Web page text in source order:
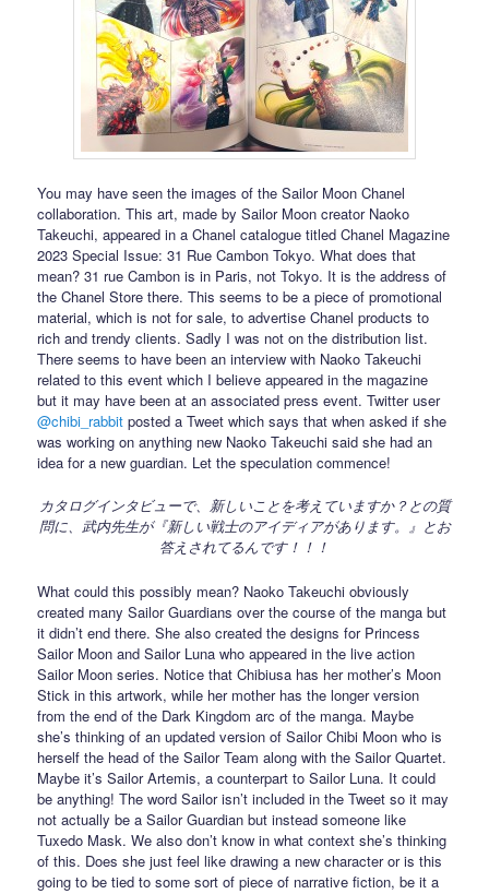
You may have seen the images of the Sailor Moon Chanel
collaboration. This art, made by Sailor Moon creator Naoko
Takeuchi, appeared in a Chanel catalogue titled Chanel Magazine
2023 Special Issue: 31 Rue Cambon Tokyo. What does that
mean? 31 rue Cambon is in Paris, not Tokyo. It is the address of
the Chanel Store there. This seems to be a piece of promotional
material, which is not for sale, to advertise Chanel products to
rich and trendy clients. Sadly I was not on the distribution list.
There seems to have been an interview with Naoko Takeuchi
related to this event which I believe appeared in the magazine
but it may have been at an associated press event. Twitter user
@chibi_rabbit posted a Tweet which says that when asked if she
was working on anything new Naoko Takeuchi said she had an
idea for a new guardian. Let the speculation commence!
カタログインタビューで、新しいことを考えていますか？との質
問に、武内先生が『新しい戦士のアイディアがあります。』とお
答えされてるんです！！！
What could this possibly mean? Naoko Takeuchi obviously
created many Sailor Guardians over the course of the manga but
it didn’t end there. She also created the designs for Princess
Sailor Moon and Sailor Luna who appeared in the live action
Sailor Moon series. Notice that Chibiusa has her mother’s Moon
Stick in this artwork, while her mother has the longer version
from the end of the Dark Kingdom arc of the manga. Maybe
she’s thinking of an updated version of Sailor Chibi Moon who is
herself the head of the Sailor Team along with the Sailor Quartet.
Maybe it’s Sailor Artemis, a counterpart to Sailor Luna. It could
be anything! The word Sailor isn’t included in the Tweet so it may
not actually be a Sailor Guardian but instead someone like
Tuxedo Mask. We also don’t know in what context she’s thinking
of this. Does she just feel like drawing a new character or is this
going to be tied to some sort of piece of narrative fiction, be it a